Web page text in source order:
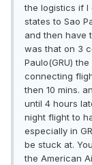
the logistics if I
states to Sao
and then have
was that on 3
Paulo(GRU)
connecting
then 10 mins.
until 4 hours
night flight to
especially in
be stuck at.
the American